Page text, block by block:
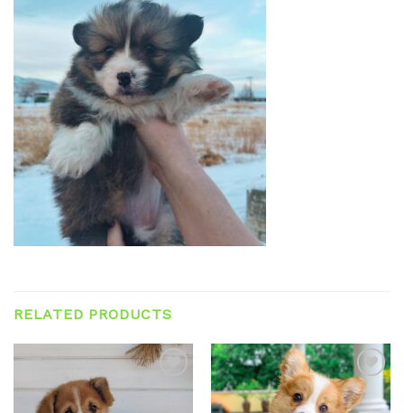
RELATED PRODUCTS